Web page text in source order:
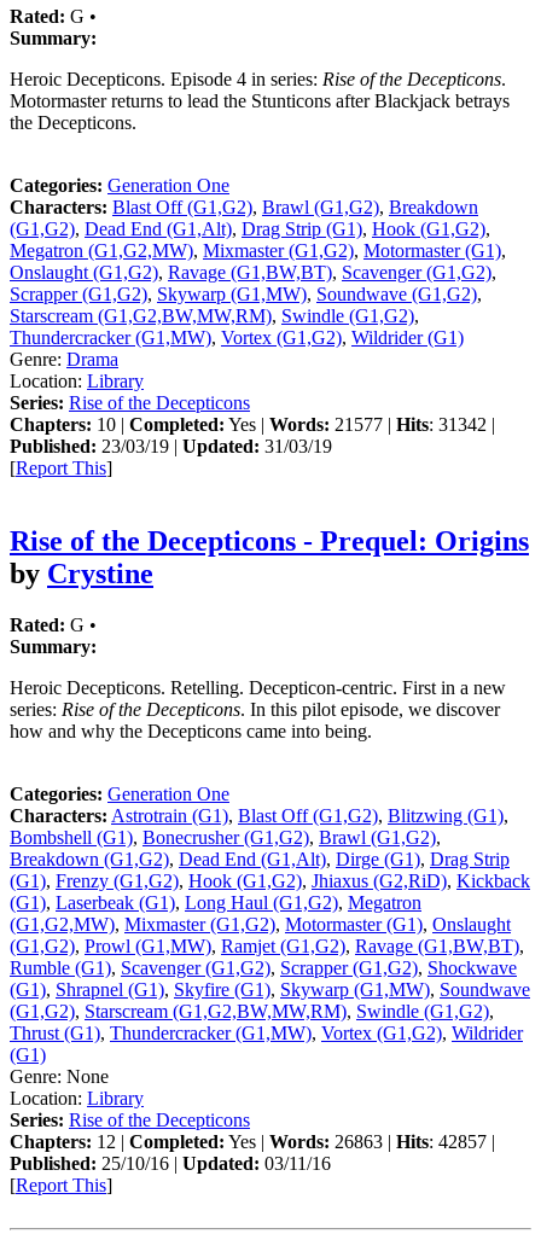
Rated: G •
Summary:
Heroic Decepticons. Episode 4 in series: Rise of the Decepticons.
Motormaster returns to lead the Stunticons after Blackjack betrays
the Decepticons.
Categories: Generation One
Characters: Blast Off (G1,G2), Brawl (G1,G2), Breakdown
(G1,G2), Dead End (G1,Alt), Drag Strip (G1), Hook (G1,G2),
Megatron (G1,G2,MW), Mixmaster (G1,G2), Motormaster (G1),
Onslaught (G1,G2), Ravage (G1,BW,BT), Scavenger (G1,G2),
Scrapper (G1,G2), Skywarp (G1,MW), Soundwave (G1,G2),
Starscream (G1,G2,BW,MW,RM), Swindle (G1,G2),
Thundercracker (G1,MW), Vortex (G1,G2), Wildrider (G1)
Genre: Drama
Location: Library
Series: Rise of the Decepticons
Chapters: 10 | Completed: Yes | Words: 21577 | Hits: 31342 |
Published: 23/03/19 | Updated: 31/03/19
[Report This]
Rise of the Decepticons - Prequel: Origins
by Crystine
Rated: G •
Summary:
Heroic Decepticons. Retelling. Decepticon-centric. First in a new
series: Rise of the Decepticons. In this pilot episode, we discover
how and why the Decepticons came into being.
Categories: Generation One
Characters: Astrotrain (G1), Blast Off (G1,G2), Blitzwing (G1),
Bombshell (G1), Bonecrusher (G1,G2), Brawl (G1,G2),
Breakdown (G1,G2), Dead End (G1,Alt), Dirge (G1), Drag Strip
(G1), Frenzy (G1,G2), Hook (G1,G2), Jhiaxus (G2,RiD), Kickback
(G1), Laserbeak (G1), Long Haul (G1,G2), Megatron
(G1,G2,MW), Mixmaster (G1,G2), Motormaster (G1), Onslaught
(G1,G2), Prowl (G1,MW), Ramjet (G1,G2), Ravage (G1,BW,BT),
Rumble (G1), Scavenger (G1,G2), Scrapper (G1,G2), Shockwave
(G1), Shrapnel (G1), Skyfire (G1), Skywarp (G1,MW), Soundwave
(G1,G2), Starscream (G1,G2,BW,MW,RM), Swindle (G1,G2),
Thrust (G1), Thundercracker (G1,MW), Vortex (G1,G2), Wildrider
(G1)
Genre: None
Location: Library
Series: Rise of the Decepticons
Chapters: 12 | Completed: Yes | Words: 26863 | Hits: 42857 |
Published: 25/10/16 | Updated: 03/11/16
[Report This]